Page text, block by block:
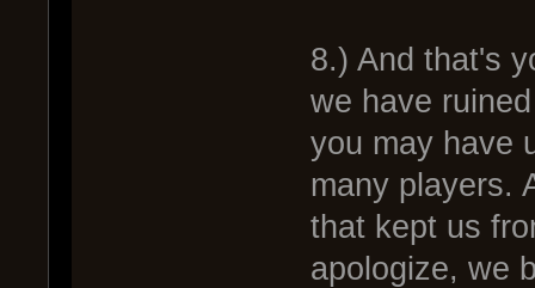
8.) And that's
we have
you may have
many players.
that kept us
apologize, we